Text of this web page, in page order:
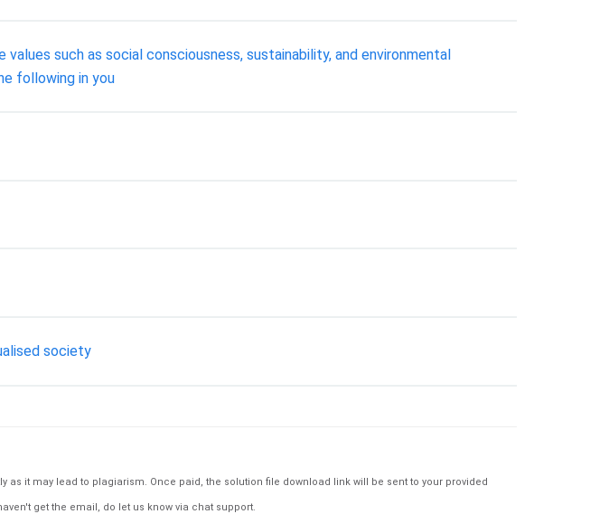
such as social consciousness, sustainability, and environmental
following in you
society
it may lead to plagiarism. Once paid, the solution file download link will be sent to your provided
get the email, do let us know via chat support.